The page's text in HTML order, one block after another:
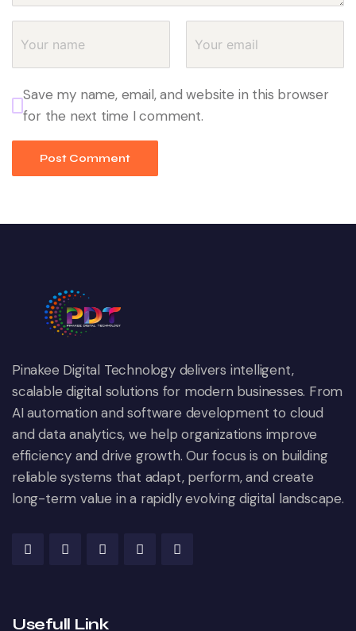
Save my name, email, and website in this browser
for the next time I comment.
Pinakee Digital Technology delivers intelligent,
scalable digital solutions for modern businesses. From
AI automation and software development to cloud
and data analytics, we help organizations improve
efficiency and drive growth. Our focus is on building
reliable systems that adapt, perform, and create
long-term value in a rapidly evolving digital landscape.
Usefull Link